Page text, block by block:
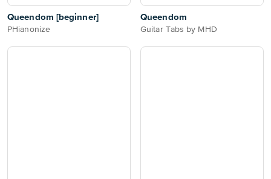
Queendom [beginner]
PHianonize
Queendom
Guitar Tabs by MHD